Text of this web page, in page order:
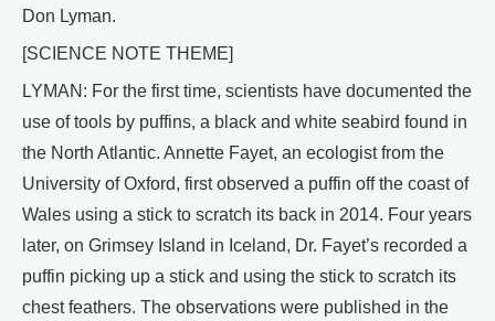
Don Lyman.
[SCIENCE NOTE THEME]
LYMAN: For the first time, scientists have documented the
use of tools by puffins, a black and white seabird found in
the North Atlantic. Annette Fayet, an ecologist from the
University of Oxford, first observed a puffin off the coast of
Wales using a stick to scratch its back in 2014. Four years
later, on Grimsey Island in Iceland, Dr. Fayet’s recorded a
puffin picking up a stick and using the stick to scratch its
chest feathers. The observations were published in the